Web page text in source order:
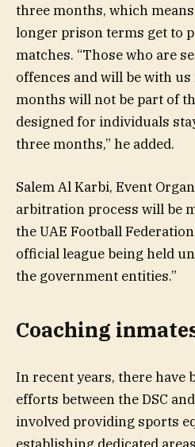
three months, which
longer prison terms get to
matches. “Those who are
offences and will be with us
months will not be part of
designed for individuals
three months,” he added.
Salem Al Karbi, Event
arbitration process will be
the UAE Football
official league being held
the government entities.”
Coaching
In recent years, there have
efforts between the DSC
involved providing sports